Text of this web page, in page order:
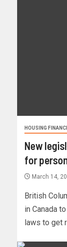
HOUSING
New
for
March 14,
British
in Canada
laws to get